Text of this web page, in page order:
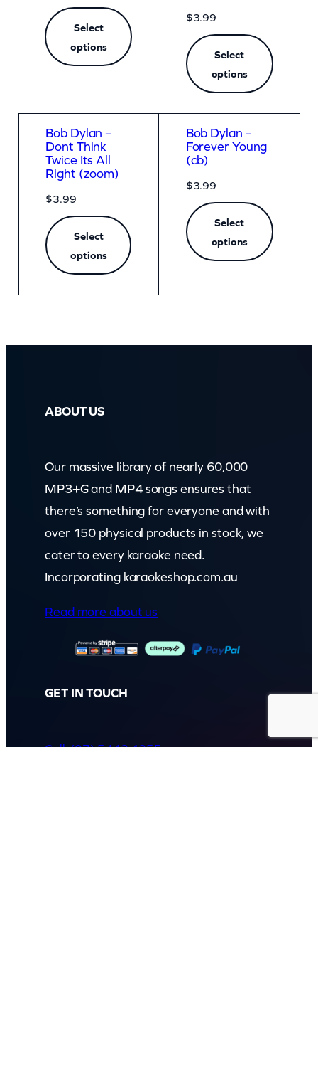
Select
options
$3.99
Select
options
Bob Dylan –
Dont Think
Twice Its All
Right (zoom)
$3.99
Select
options
Bob Dylan –
Forever Young
(cb)
$3.99
Select
options
ABOUT US
Our massive library of nearly 60,000
MP3+G and MP4 songs ensures that
there’s something for everyone and with
over 150 physical products in stock, we
cater to every karaoke need.
Incorporating karaokeshop.com.au
Read more about us
GET IN TOUCH
Call: (07) 5443 4355